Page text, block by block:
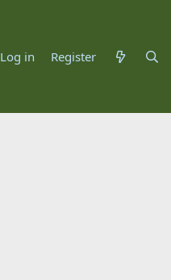
Log in Register